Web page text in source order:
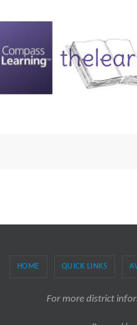
HOME QUICK LINKS
For more district